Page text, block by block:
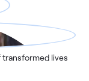
lives